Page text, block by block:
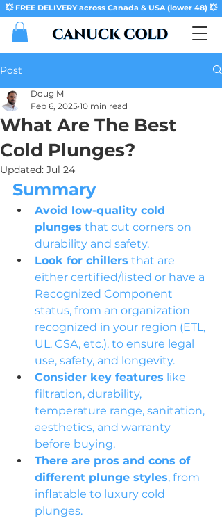
💥 FREE DELIVERY across Canada & USA (lower 48) 💥
Post
What Are The Best
Cold Plunges?
Doug M
Feb 6, 2025 10 min read
Updated: Jul 24
Summary
Avoid low-quality cold
plunges that cut corners on
durability and safety.
Look for chillers that are
either certified/listed or have a
Recognized Component
status, from an organization
recognized in your region (ETL,
UL, CSA, etc.), to ensure legal
use, safety, and longevity.
Consider key features like
filtration, durability,
temperature range, sanitation,
aesthetics, and warranty
before buying.
There are pros and cons of
different plunge styles, from
inflatable to luxury cold
plunges.